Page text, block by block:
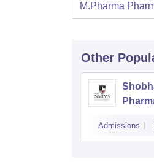
M.Pharma
Other
Admissions